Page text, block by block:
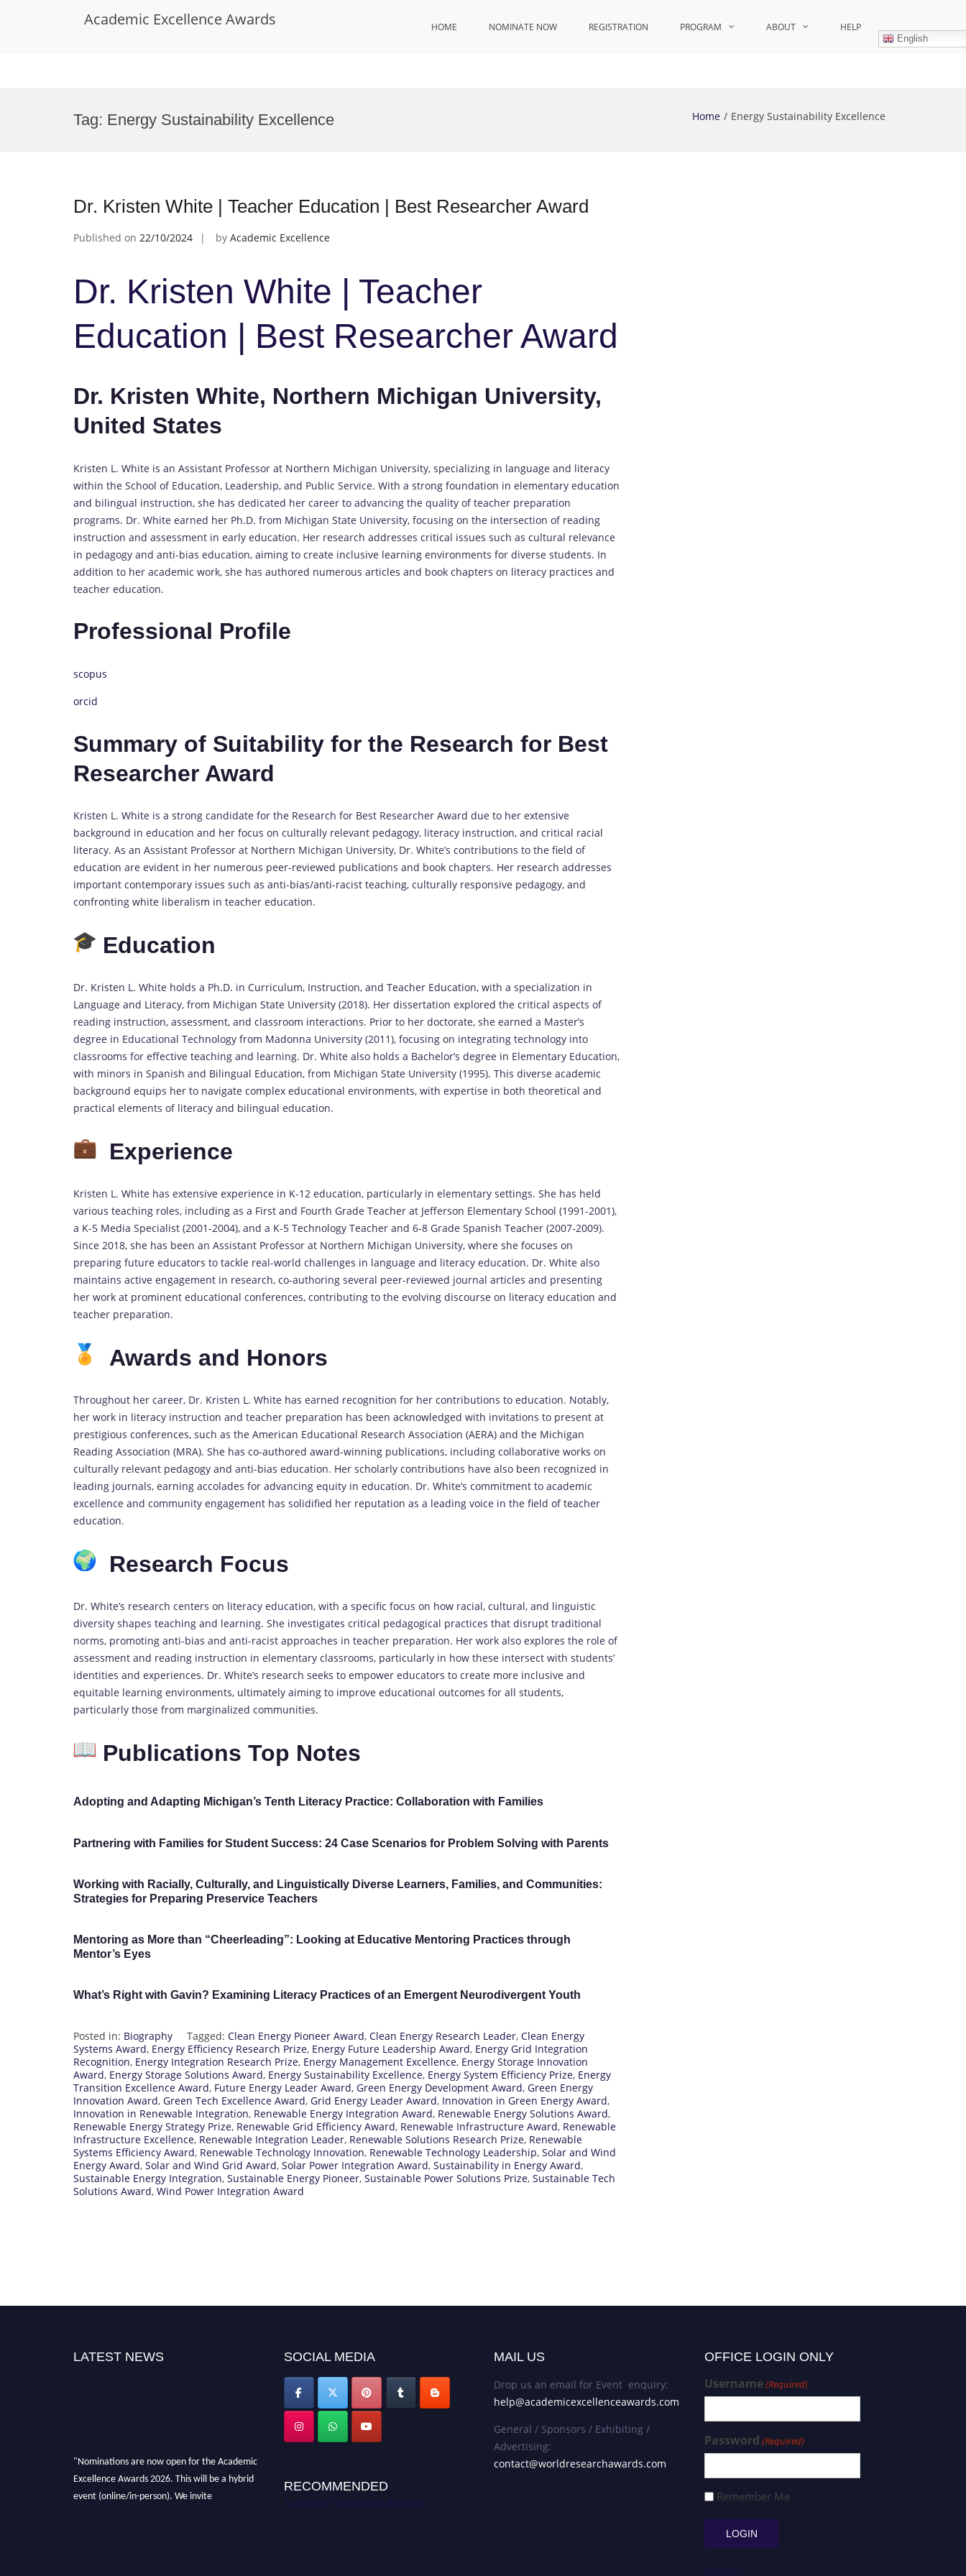
Academic Excellence Awards HOME NOMINATE NOW REGISTRATION PROGRAM ABOUT HELP
English
Tag: Energy Sustainability Excellence Home Energy Sustainability Excellence
Dr. Kristen White | Teacher Education | Best Researcher Award
Published on 22/10/2024 by Academic Excellence
Dr. Kristen White | Teacher
Education | Best Researcher Award
Dr. Kristen White, Northern Michigan University,
United States
Kristen L. White is an Assistant Professor at Northern Michigan University, specializing in language and literacy
within the School of Education, Leadership, and Public Service. With a strong foundation in elementary education
and bilingual instruction, she has dedicated her career to advancing the quality of teacher preparation
programs. Dr. White earned her Ph.D. from Michigan State University, focusing on the intersection of reading
instruction and assessment in early education. Her research addresses critical issues such as cultural relevance
in pedagogy and anti-bias education, aiming to create inclusive learning environments for diverse students. In
addition to her academic work, she has authored numerous articles and book chapters on literacy practices and
teacher education.
Professional Profile
scopus
orcid
Summary of Suitability for the Research for Best
Researcher Award
Kristen L. White is a strong candidate for the Research for Best Researcher Award due to her extensive
background in education and her focus on culturally relevant pedagogy, literacy instruction, and critical racial
literacy. As an Assistant Professor at Northern Michigan University, Dr. White’s contributions to the field of
education are evident in her numerous peer-reviewed publications and book chapters. Her research addresses
important contemporary issues such as anti-bias/anti-racist teaching, culturally responsive pedagogy, and
confronting white liberalism in teacher education.
Education
Dr. Kristen L. White holds a Ph.D. in Curriculum, Instruction, and Teacher Education, with a specialization in
Language and Literacy, from Michigan State University (2018). Her dissertation explored the critical aspects of
reading instruction, assessment, and classroom interactions. Prior to her doctorate, she earned a Master’s
degree in Educational Technology from Madonna University (2011), focusing on integrating technology into
classrooms for effective teaching and learning. Dr. White also holds a Bachelor’s degree in Elementary Education,
with minors in Spanish and Bilingual Education, from Michigan State University (1995). This diverse academic
background equips her to navigate complex educational environments, with expertise in both theoretical and
practical elements of literacy and bilingual education.
Experience
Kristen L. White has extensive experience in K-12 education, particularly in elementary settings. She has held
various teaching roles, including as a First and Fourth Grade Teacher at Jefferson Elementary School (1991-2001),
a K-5 Media Specialist (2001-2004), and a K-5 Technology Teacher and 6-8 Grade Spanish Teacher (2007-2009).
Since 2018, she has been an Assistant Professor at Northern Michigan University, where she focuses on
preparing future educators to tackle real-world challenges in language and literacy education. Dr. White also
maintains active engagement in research, co-authoring several peer-reviewed journal articles and presenting
her work at prominent educational conferences, contributing to the evolving discourse on literacy education and
teacher preparation.
Awards and Honors
Throughout her career, Dr. Kristen L. White has earned recognition for her contributions to education. Notably,
her work in literacy instruction and teacher preparation has been acknowledged with invitations to present at
prestigious conferences, such as the American Educational Research Association (AERA) and the Michigan
Reading Association (MRA). She has co-authored award-winning publications, including collaborative works on
culturally relevant pedagogy and anti-bias education. Her scholarly contributions have also been recognized in
leading journals, earning accolades for advancing equity in education. Dr. White’s commitment to academic
excellence and community engagement has solidified her reputation as a leading voice in the field of teacher
education.
Research Focus
Dr. White’s research centers on literacy education, with a specific focus on how racial, cultural, and linguistic
diversity shapes teaching and learning. She investigates critical pedagogical practices that disrupt traditional
norms, promoting anti-bias and anti-racist approaches in teacher preparation. Her work also explores the role of
assessment and reading instruction in elementary classrooms, particularly in how these intersect with students’
identities and experiences. Dr. White’s research seeks to empower educators to create more inclusive and
equitable learning environments, ultimately aiming to improve educational outcomes for all students,
particularly those from marginalized communities.
Publications Top Notes
Adopting and Adapting Michigan’s Tenth Literacy Practice: Collaboration with Families
Partnering with Families for Student Success: 24 Case Scenarios for Problem Solving with Parents
Working with Racially, Culturally, and Linguistically Diverse Learners, Families, and Communities:
Strategies for Preparing Preservice Teachers
Mentoring as More than “Cheerleading”: Looking at Educative Mentoring Practices through
Mentor’s Eyes
What’s Right with Gavin? Examining Literacy Practices of an Emergent Neurodivergent Youth
Posted in: Biography Tagged: Clean Energy Pioneer Award, Clean Energy Research Leader, Clean Energy
Systems Award, Energy Efficiency Research Prize, Energy Future Leadership Award, Energy Grid Integration
Recognition, Energy Integration Research Prize, Energy Management Excellence, Energy Storage Innovation
Award, Energy Storage Solutions Award, Energy Sustainability Excellence, Energy System Efficiency Prize, Energy
Transition Excellence Award, Future Energy Leader Award, Green Energy Development Award, Green Energy
Innovation Award, Green Tech Excellence Award, Grid Energy Leader Award, Innovation in Green Energy Award,
Innovation in Renewable Integration, Renewable Energy Integration Award, Renewable Energy Solutions Award,
Renewable Energy Strategy Prize, Renewable Grid Efficiency Award, Renewable Infrastructure Award, Renewable
Infrastructure Excellence, Renewable Integration Leader, Renewable Solutions Research Prize, Renewable
Systems Efficiency Award, Renewable Technology Innovation, Renewable Technology Leadership, Solar and Wind
Energy Award, Solar and Wind Grid Award, Solar Power Integration Award, Sustainability in Energy Award,
Sustainable Energy Integration, Sustainable Energy Pioneer, Sustainable Power Solutions Prize, Sustainable Tech
Solutions Award, Wind Power Integration Award
LATEST NEWS SOCIAL MEDIA
RECOMMENDED
Academic Excellence Awards
MAIL US
Drop us an email for Event enquiry:
help@academicexcellenceawards.com
General / Sponsors / Exhibiting /
Advertising:
contact@worldresearchawards.com
OFFICE LOGIN ONLY
Username(Required)
Password (Required)
Remember Me
Register